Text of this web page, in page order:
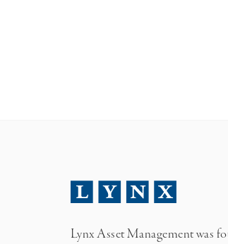
Lynx Asset Management was